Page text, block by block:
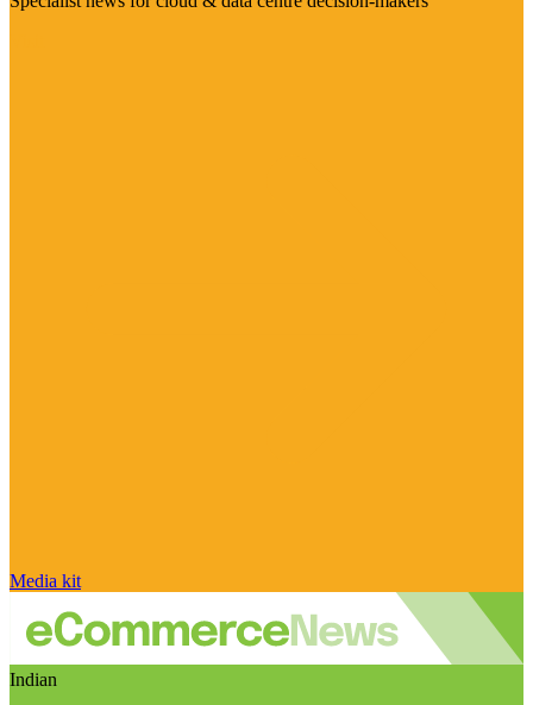
Media kit
Indian